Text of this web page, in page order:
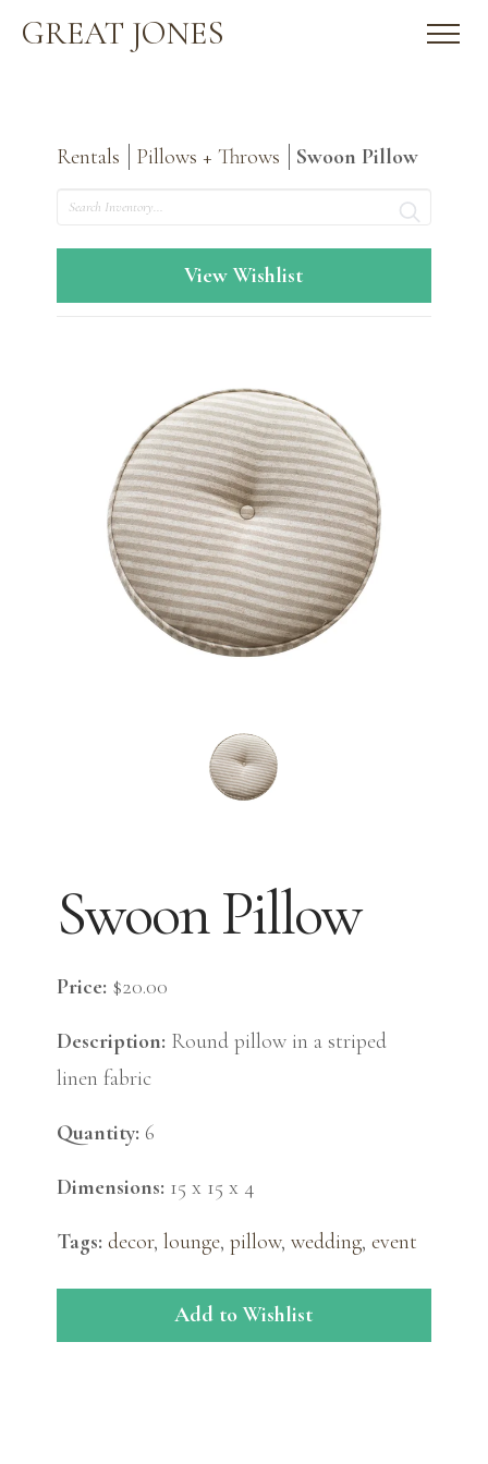
GREAT JONES
Rentals Pillows + Throws
Swoon Pillow
Search
View Wishlist
Swoon Pillow
Price: $20.00
Description: Round pillow in a striped
linen fabric
Quantity: 6
Dimensions: 15 x 15 x 4
Tags: decor, lounge, pillow, wedding, event
Add to Wishlist